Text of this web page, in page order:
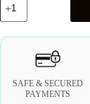
SAFE & SECURED
PAYMENTS